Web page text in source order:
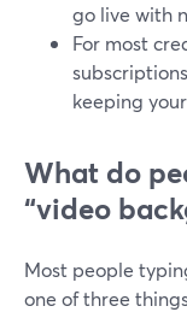
go live with
For most
keeping
What do
“video
Most people
one of three